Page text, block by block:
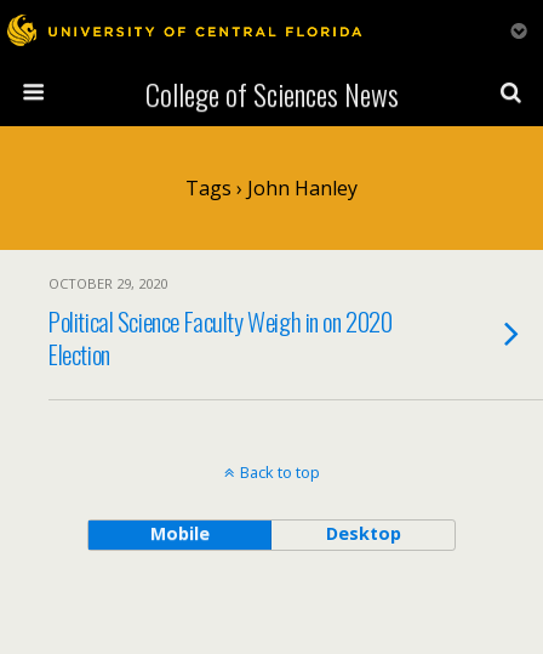
College of Sciences News
Tags › John Hanley
OCTOBER 29, 2020
Political Science Faculty Weigh in on 2020
Election
Back to top
Mobile Desktop